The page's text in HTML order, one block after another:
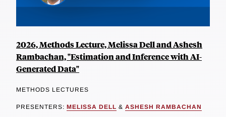
2026, Methods Lecture, Melissa Dell and Ashesh
Rambachan, "Estimation and Inference with AI-
Generated Data"
METHODS LECTURES
PRESENTERS: MELISSA DELL & ASHESH RAMBACHAN